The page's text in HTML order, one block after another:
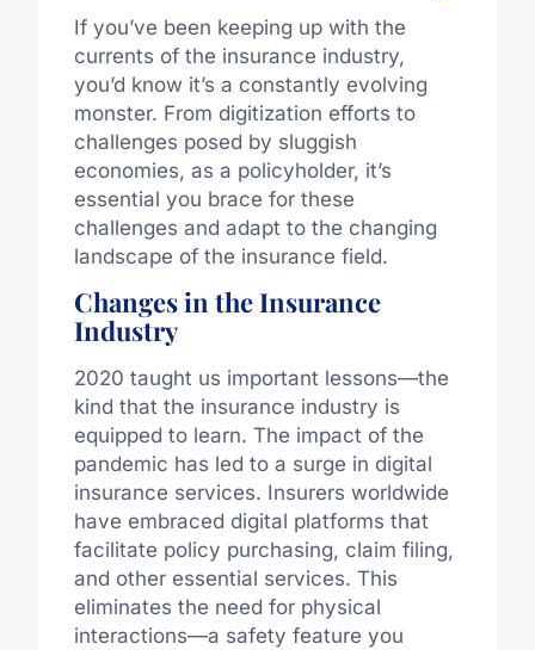
If you’ve been keeping up with the
currents of the insurance industry,
you’d know it’s a constantly evolving
monster. From digitization efforts to
challenges posed by sluggish
economies, as a policyholder, it’s
essential you brace for these
challenges and adapt to the changing
landscape of the insurance field.
Changes in the Insurance
Industry
2020 taught us important lessons—the
kind that the insurance industry is
equipped to learn. The impact of the
pandemic has led to a surge in digital
insurance services. Insurers worldwide
have embraced digital platforms that
facilitate policy purchasing, claim filing,
and other essential services. This
eliminates the need for physical
interactions—a safety feature you